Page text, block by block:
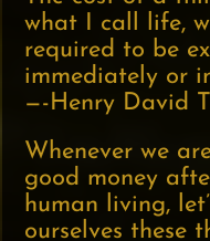
what I call life,
required to be
immediately or
—-Henry David
Whenever we
good money
human living,
ourselves these